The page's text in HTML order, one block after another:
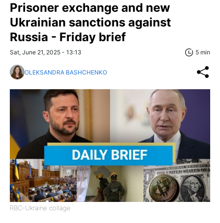
Prisoner exchange and new
Ukrainian sanctions against
Russia - Friday brief
Sat, June 21, 2025 - 13:13 5 min
OLEKSANDRA BASHCHENKO
RBC-Ukraine collage